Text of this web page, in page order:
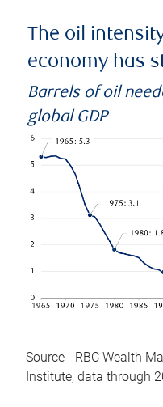
The oil
economy has
Barrels of oil
global GDP
Source - RBC Wealth
Institute; data through